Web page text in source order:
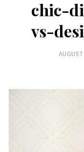
chic-
vs-
POSTED